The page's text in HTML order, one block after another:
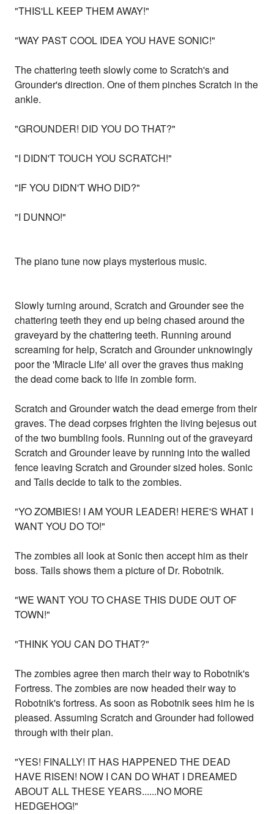
"THIS'LL KEEP THEM AWAY!"
"WAY PAST COOL IDEA YOU HAVE SONIC!"
The chattering teeth slowly come to Scratch's and
Grounder's direction. One of them pinches Scratch in the
ankle.
"GROUNDER! DID YOU DO THAT?"
"I DIDN'T TOUCH YOU SCRATCH!"
"IF YOU DIDN'T WHO DID?"
"I DUNNO!"
The piano tune now plays mysterious music.
Slowly turning around, Scratch and Grounder see the
chattering teeth they end up being chased around the
graveyard by the chattering teeth. Running around
screaming for help, Scratch and Grounder unknowingly
poor the 'Miracle Life' all over the graves thus making
the dead come back to life in zombie form.
Scratch and Grounder watch the dead emerge from their
graves. The dead corpses frighten the living bejesus out
of the two bumbling fools. Running out of the graveyard
Scratch and Grounder leave by running into the walled
fence leaving Scratch and Grounder sized holes. Sonic
and Tails decide to talk to the zombies.
"YO ZOMBIES! I AM YOUR LEADER! HERE'S WHAT I
WANT YOU DO TO!"
The zombies all look at Sonic then accept him as their
boss. Tails shows them a picture of Dr. Robotnik.
"WE WANT YOU TO CHASE THIS DUDE OUT OF
TOWN!"
"THINK YOU CAN DO THAT?"
The zombies agree then march their way to Robotnik's
Fortress. The zombies are now headed their way to
Robotnik's fortress. As soon as Robotnik sees him he is
pleased. Assuming Scratch and Grounder had followed
through with their plan.
"YES! FINALLY! IT HAS HAPPENED THE DEAD
HAVE RISEN! NOW I CAN DO WHAT I DREAMED
ABOUT ALL THESE YEARS......NO MORE
HEDGEHOG!"